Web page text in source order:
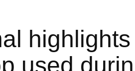
used